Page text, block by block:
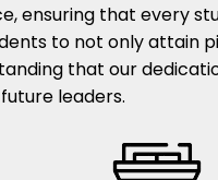
ensuring that every
to not only attain
that our
leaders.